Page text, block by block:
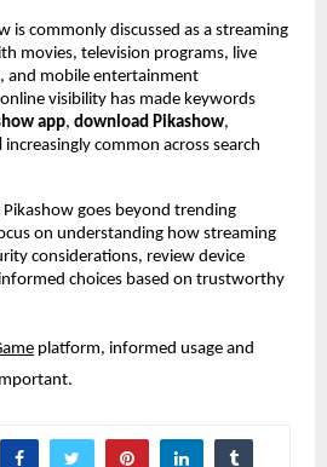
is commonly discussed as a streaming
movies, television programs, live
and mobile entertainment
visibility has made keywords
app, download Pikashow,
increasingly common across search
goes beyond trending
on understanding how streaming
considerations, review device
choices based on trustworthy
platform, informed usage and